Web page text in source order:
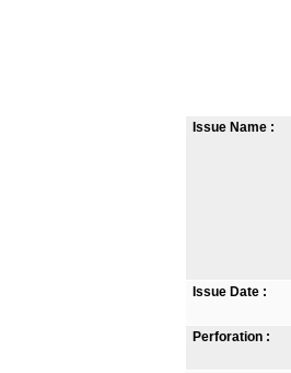
Issue Name :
Issue Date :
Perforation :